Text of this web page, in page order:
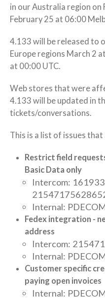
in our Australia region on
February 25 at 06:00
4.133 will be released to
Europe regions March 2
at 00:00 UTC.
Web stores that were
4.133 will be updated in
tickets/conversations.
This is a list of issues
Restrict field
Basic Data only
Intercom:
Internal:
Fedex integration -
address
Intercom:
Internal:
Customer specific
paying open invoices
Internal: